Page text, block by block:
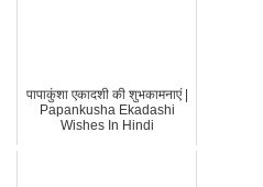
पापाकुंशा एकादशी की शुभकामनाएं |
Papankusha Ekadashi
Wishes In Hindi